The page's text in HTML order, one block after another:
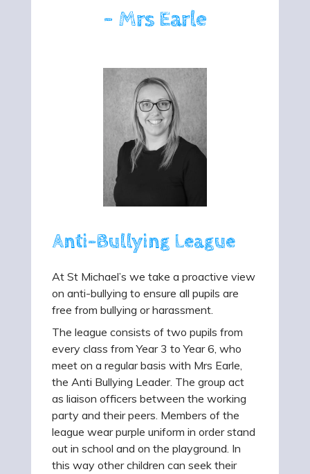
- Mrs Earle
Anti-Bullying League
At St Michael’s we take a proactive view
on anti-bullying to ensure all pupils are
free from bullying or harassment.
The league consists of two pupils from
every class from Year 3 to Year 6, who
meet on a regular basis with Mrs Earle,
the Anti Bullying Leader. The group act
as liaison officers between the working
party and their peers. Members of the
league wear purple uniform in order stand
out in school and on the playground. In
this way other children can seek their